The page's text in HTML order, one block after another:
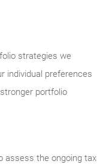
strategies we
individual preferences
portfolio
assess the ongoing tax